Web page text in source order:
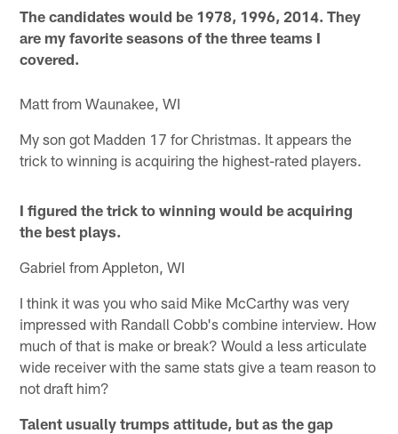
The candidates would be 1978, 1996, 2014. They
are my favorite seasons of the three teams I
covered.
Matt from Waunakee, WI
My son got Madden 17 for Christmas. It appears the
trick to winning is acquiring the highest-rated players.
I figured the trick to winning would be acquiring
the best plays.
Gabriel from Appleton, WI
I think it was you who said Mike McCarthy was very
impressed with Randall Cobb's combine interview. How
much of that is make or break? Would a less articulate
wide receiver with the same stats give a team reason to
not draft him?
Talent usually trumps attitude, but as the gap